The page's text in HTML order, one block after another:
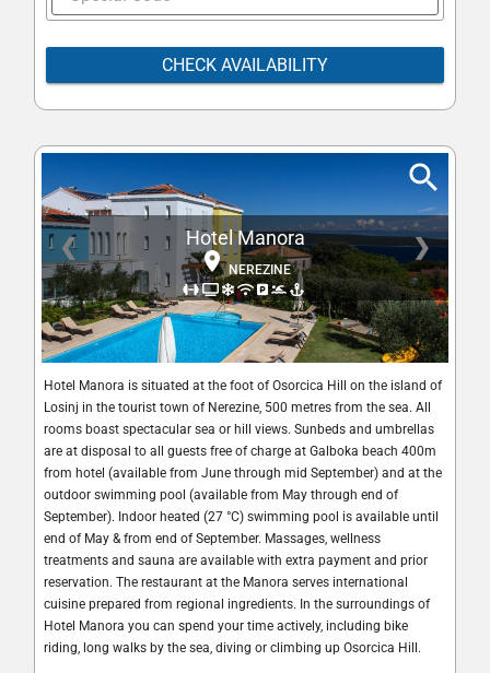
CHECK AVAILABILITY
❮ ❯
Hotel Manora
NEREZINE
Hotel Manora is situated at the foot of Osorcica Hill on the island of
Losinj in the tourist town of Nerezine, 500 metres from the sea. All
rooms boast spectacular sea or hill views. Sunbeds and umbrellas
are at disposal to all guests free of charge at Galboka beach 400m
from hotel (available from June through mid September) and at the
outdoor swimming pool (available from May through end of
September). Indoor heated (27 °C) swimming pool is available until
end of May & from end of September. Massages, wellness
treatments and sauna are available with extra payment and prior
reservation. The restaurant at the Manora serves international
cuisine prepared from regional ingredients. In the surroundings of
Hotel Manora you can spend your time actively, including bike
riding, long walks by the sea, diving or climbing up Osorcica Hill.